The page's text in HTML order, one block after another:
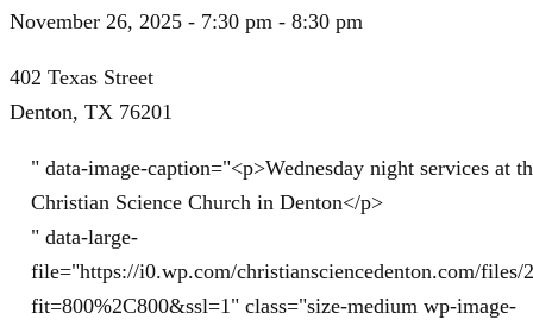
November 26, 2025 - 7:30 pm - 8:30 pm
402 Texas Street
Denton, TX 76201
" data-image-caption="<p>Wednesday night services at
Christian Science Church in Denton</p>
" data-large-
file="https://i0.wp.com/christiansciencedenton.com/files/
fit=800%2C800&ssl=1" class="size-medium wp-image-